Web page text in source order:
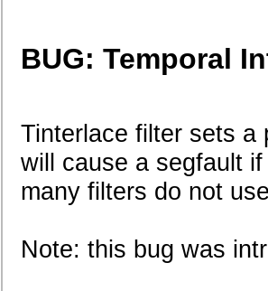
BUG: Temporal
Tinterlace filter sets a
will cause a segfault
many filters do not
Note: this bug was